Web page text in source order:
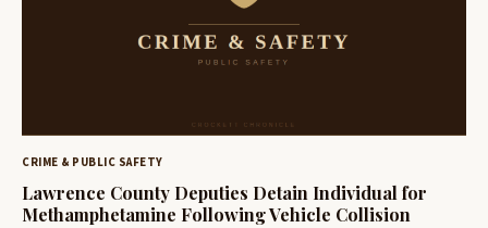
CRIME & PUBLIC SAFETY
Lawrence County Deputies Detain Individual for
Methamphetamine Following Vehicle Collision